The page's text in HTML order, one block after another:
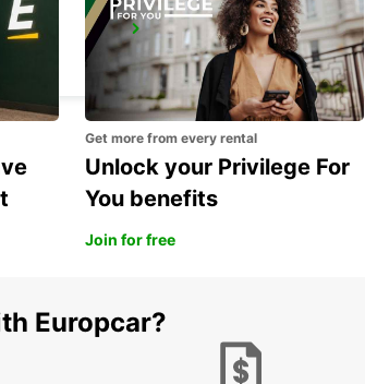
SAUMUR
SAUMUR - FRANCE
Get more from every rental
Unlock your Privilege For
You benefits
Join for free
Europcar?